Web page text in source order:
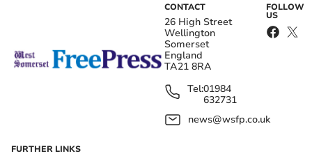
CONTACT
26 High Street
Wellington
Somerset
England
TA21 8RA
Tel:01984
632731
news@wsfp.co.uk
FOLLOW
US
FURTHER LINKS